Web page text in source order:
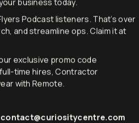
vanta.com/highand get a special
business today.
Podcast listeners. That’s over
and streamline ops. Claim it at
exclusive promo code
time hires, Contractor
with Remote.